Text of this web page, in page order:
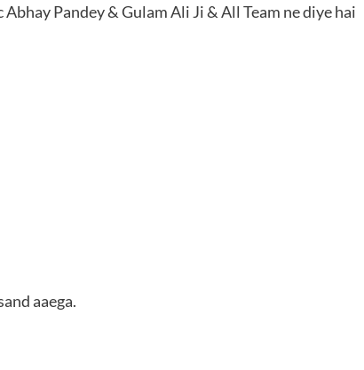
Pandey & Gulam Ali Ji & All Team ne diye hai
aaega.